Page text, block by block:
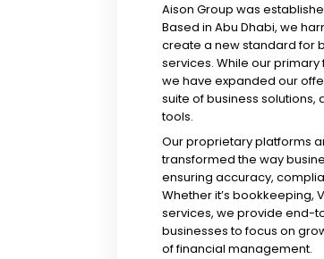
Aison Group was
Based in Abu Dhabi, we
create a new standard for
services. While our
we have expanded our
suite of business
tools.
Our proprietary platforms
transformed the way
ensuring accuracy,
Whether it’s bookkeeping,
services, we provide end-
businesses to focus on
of financial management.